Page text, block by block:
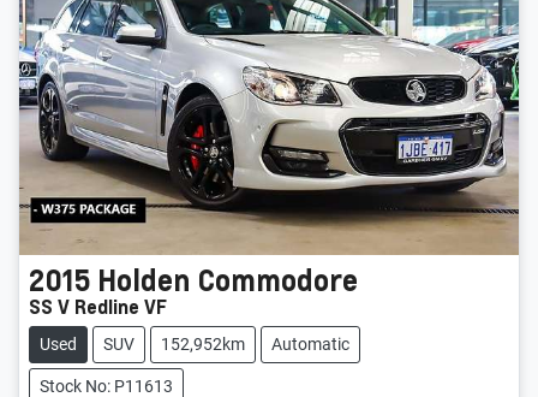
2015 Holden Commodore
SS V Redline VF
Used SUV 152,952km Automatic
Stock No: P11613